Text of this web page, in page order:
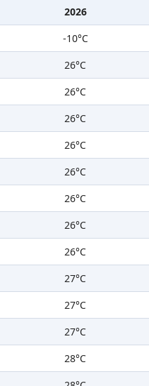
2026
-10°C
26°C
26°C
26°C
26°C
26°C
26°C
26°C
26°C
27°C
27°C
27°C
28°C